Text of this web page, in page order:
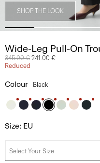
SHOP THE LOOK
Wide-Leg Pull-On
Price reduced from
345.00 € to
241.00 €
Reduced
Colour Black
Size: EU
Select Your Size